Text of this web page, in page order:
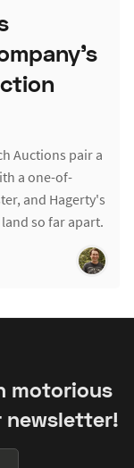
Auctions pair a
a one-of-
and Hagerty's
so far apart.
motorious
newsletter!